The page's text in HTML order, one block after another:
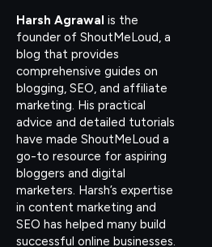
Harsh Agrawal is the
founder of ShoutMeLoud, a
blog that provides
comprehensive guides on
blogging, SEO, and affiliate
marketing. His practical
advice and detailed tutorials
have made ShoutMeLoud a
go-to resource for aspiring
bloggers and digital
marketers. Harsh’s expertise
in content marketing and
SEO has helped many build
successful online businesses.